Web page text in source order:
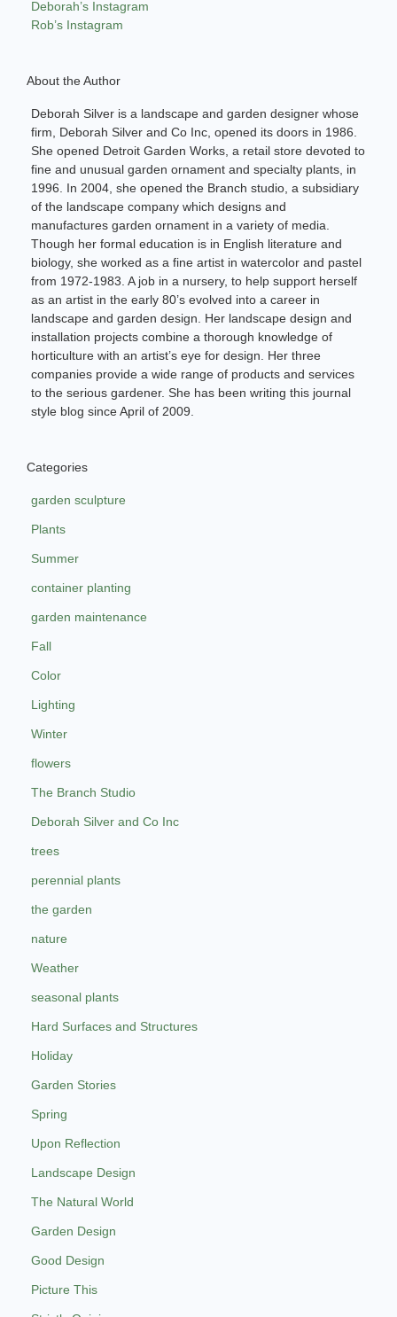
Deborah’s Instagram
Rob’s Instagram
About the Author
Deborah Silver is a landscape and garden designer whose
firm, Deborah Silver and Co Inc, opened its doors in 1986.
She opened Detroit Garden Works, a retail store devoted to
fine and unusual garden ornament and specialty plants, in
1996. In 2004, she opened the Branch studio, a subsidiary
of the landscape company which designs and
manufactures garden ornament in a variety of media.
Though her formal education is in English literature and
biology, she worked as a fine artist in watercolor and pastel
from 1972-1983. A job in a nursery, to help support herself
as an artist in the early 80’s evolved into a career in
landscape and garden design. Her landscape design and
installation projects combine a thorough knowledge of
horticulture with an artist’s eye for design. Her three
companies provide a wide range of products and services
to the serious gardener. She has been writing this journal
style blog since April of 2009.
Categories
garden sculpture
Plants
Summer
container planting
garden maintenance
Fall
Color
Lighting
Winter
flowers
The Branch Studio
Deborah Silver and Co Inc
trees
perennial plants
the garden
nature
Weather
seasonal plants
Hard Surfaces and Structures
Holiday
Garden Stories
Spring
Upon Reflection
Landscape Design
The Natural World
Garden Design
Good Design
Picture This